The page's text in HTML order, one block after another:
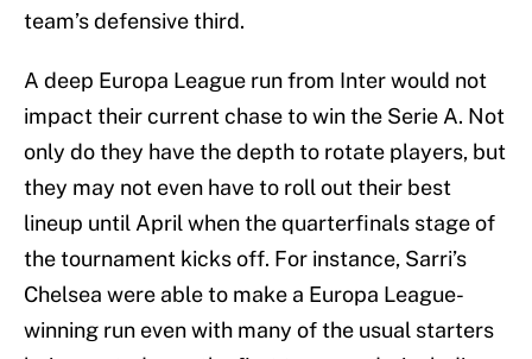
team’s defensive third.
A deep Europa League run from Inter would not
impact their current chase to win the Serie A. Not
only do they have the depth to rotate players, but
they may not even have to roll out their best
lineup until April when the quarterfinals stage of
the tournament kicks off. For instance, Sarri’s
Chelsea were able to make a Europa League-
winning run even with many of the usual starters